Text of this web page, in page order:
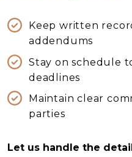
Keep written
addendums
Stay on schedule
deadlines
Maintain clear
parties
Let us handle the